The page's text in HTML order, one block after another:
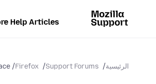
Help Articles
الرئيسية Support Forums
Firefox